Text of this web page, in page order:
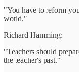
"You have to reform
world."
Richard Hamming:
"Teachers should
the teacher's past."